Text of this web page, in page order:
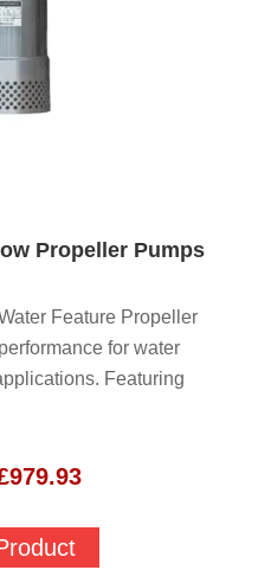
Propeller Pumps
Feature Propeller
for water
Featuring
979.93